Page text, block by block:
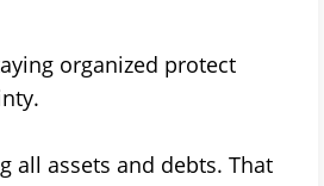
organized protect
all assets and debts. That